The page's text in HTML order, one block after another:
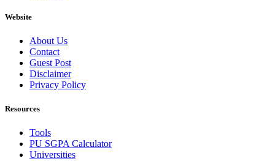
Website
About Us
Contact
Guest Post
Disclaimer
Privacy Policy
Resources
Tools
PU SGPA Calculator
Universities